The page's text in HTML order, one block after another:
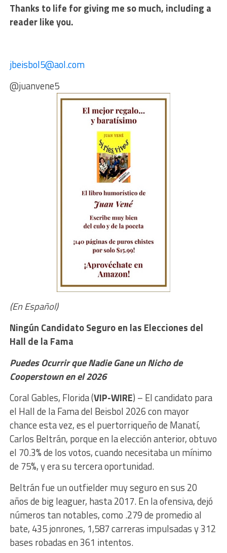
Thanks to life for giving me so much, including a
reader like you.
jbeisbol5@aol.com
@juanvene5
(En Español)
Ningún Candidato Seguro en las Elecciones del
Hall de la Fama
Puedes Ocurrir que Nadie Gane un Nicho de
Cooperstown en el 2026
Coral Gables, Florida (VIP-WIRE) – El candidato para
el Hall de la Fama del Beisbol 2026 con mayor
chance esta vez, es el puertorriqueño de Manatí,
Carlos Beltrán, porque en la elección anterior, obtuvo
el 70.3% de los votos, cuando necesitaba un mínimo
de 75%, y era su tercera oportunidad.
Beltrán fue un outfielder muy seguro en sus 20
años de big leaguer, hasta 2017. En la ofensiva, dejó
números tan notables, como .279 de promedio al
bate, 435 jonrones, 1,587 carreras impulsadas y 312
bases robadas en 361 intentos.